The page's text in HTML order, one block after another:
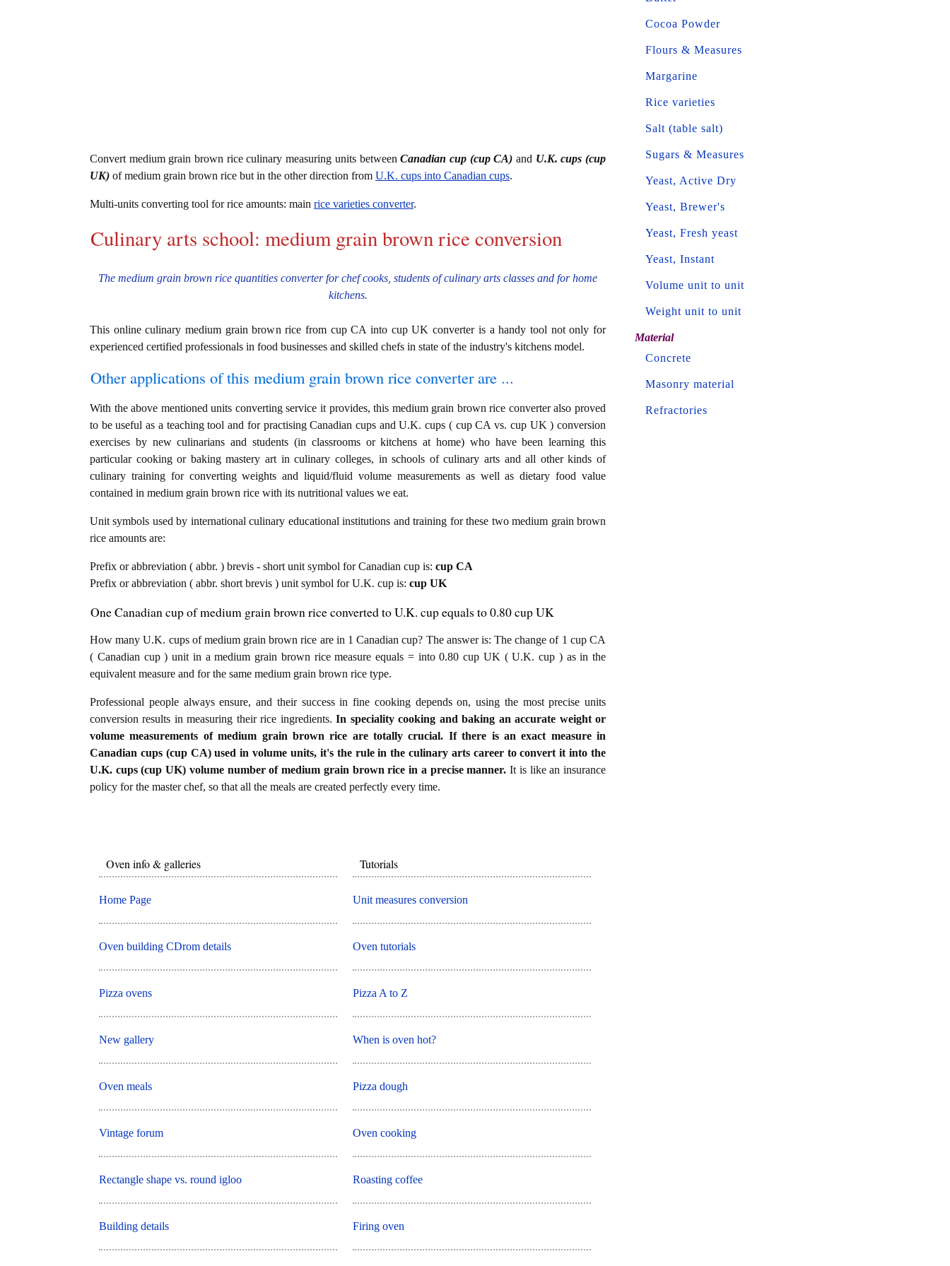
Convert medium grain brown rice culinary measuring units betweenCanadian cup (cup CA) and U.K. cups (cup
UK) of medium grain brown rice but in the other direction from U.K. cups into Canadian cups.
Multi-units converting tool for rice amounts: main rice varieties converter.
Culinary arts school: medium grain brown rice conversion
The medium grain brown rice quantities converter for chef cooks, students of culinary arts classes and for home
kitchens.
This online culinary medium grain brown rice from cup CA into cup UK converter is a handy tool not only for
experienced certified professionals in food businesses and skilled chefs in state of the industry's kitchens model.
Other applications of this medium grain brown rice converter are ...
With the above mentioned units converting service it provides, this medium grain brown rice converter also proved
to be useful as a teaching tool and for practising Canadian cups and U.K. cups ( cup CA vs. cup UK ) conversion
exercises by new culinarians and students (in classrooms or kitchens at home) who have been learning this
particular cooking or baking mastery art in culinary colleges, in schools of culinary arts and all other kinds of
culinary training for converting weights and liquid/fluid volume measurements as well as dietary food value
contained in medium grain brown rice with its nutritional values we eat.
Unit symbols used by international culinary educational institutions and training for these two medium grain brown
rice amounts are:
Prefix or abbreviation ( abbr. ) brevis - short unit symbol for Canadian cup is: cup CA
Prefix or abbreviation ( abbr. short brevis ) unit symbol for U.K. cup is: cup UK
One Canadian cup of medium grain brown rice converted to U.K. cup equals to 0.80 cup UK
How many U.K. cups of medium grain brown rice are in 1 Canadian cup? The answer is: The change of 1 cup CA
( Canadian cup ) unit in a medium grain brown rice measure equals = into 0.80 cup UK ( U.K. cup ) as in the
equivalent measure and for the same medium grain brown rice type.
Professional people always ensure, and their success in fine cooking depends on, using the most precise units
conversion results in measuring their rice ingredients.In speciality cooking and baking an accurate weight or
volume measurements of medium grain brown rice are totally crucial. If there is an exact measure in
Canadian cups (cup CA) used in volume units, it's the rule in the culinary arts career to convert it into the
U.K. cups (cup UK) volume number of medium grain brown rice in a precise manner. It is like an insurance
policy for the master chef, so that all the meals are created perfectly every time.
Oven info & galleries
Home Page
Oven building CDrom details
Pizza ovens
New gallery
Oven meals
Vintage forum
Rectangle shape vs. round igloo
Building details
Tutorials
Unit measures conversion
Oven tutorials
Pizza A to Z
When is oven hot?
Pizza dough
Oven cooking
Roasting coffee
Firing oven
Cocoa Powder
Flours & Measures
Margarine
Rice varieties
Salt (table salt)
Sugars & Measures
Yeast, Active Dry
Yeast, Brewer's
Yeast, Fresh yeast
Yeast, Instant
Volume unit to unit
Weight unit to unit
Material
Concrete
Masonry material
Refractories